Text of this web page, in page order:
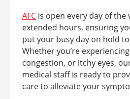
AFC is open every day of the
extended hours, ensuring
put your busy day on hold
Whether you’re
congestion, or itchy eyes,
medical staff is ready to
care to alleviate your